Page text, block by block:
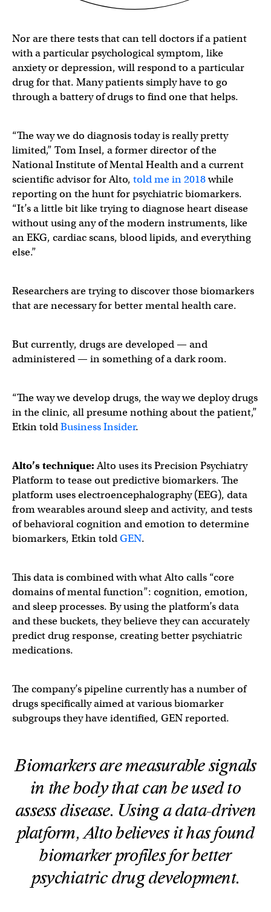
Nor are there tests that can tell doctors if a patient
with a particular psychological symptom, like
anxiety or depression, will respond to a particular
drug for that. Many patients simply have to go
through a battery of drugs to find one that helps.
“The way we do diagnosis today is really pretty
limited,” Tom Insel, a former director of the
National Institute of Mental Health and a current
scientific advisor for Alto, told me in 2018while
reporting on the hunt for psychiatric biomarkers.
“It’s a little bit like trying to diagnose heart disease
without using any of the modern instruments, like
an EKG, cardiac scans, blood lipids, and everything
else.”
Researchers are trying to discover those biomarkers
that are necessary for better mental health care.
But currently, drugs are developed — and
administered — in something of a dark room.
“The way we develop drugs, the way we deploy drugs
in the clinic, all presume nothing about the patient,”
Etkin toldBusiness Insider.
Alto’s technique:Alto uses its Precision Psychiatry
Platform to tease out predictive biomarkers. The
platform uses electroencephalography (EEG), data
from wearables around sleep and activity, and tests
of behavioral cognition and emotion to determine
biomarkers, Etkin toldGEN.
This data is combined with what Alto calls “core
domains of mental function”: cognition, emotion,
and sleep processes. By using the platform’s data
and these buckets, they believe they can accurately
predict drug response, creating better psychiatric
medications.
The company’s pipeline currently has a number of
drugs specifically aimed at various biomarker
subgroups they have identified, GEN reported.
Biomarkers are measurable signals
in the body that can be used to
assess disease. Using a data-driven
platform, Alto believes it has found
biomarker profiles for better
psychiatric drug development.